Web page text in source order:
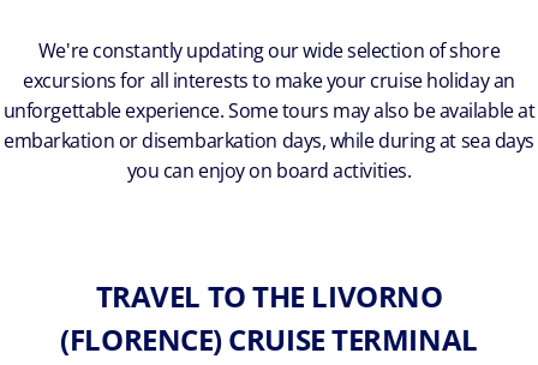
We're constantly updating our wide selection of shore
excursions for all interests to make your cruise holiday an
unforgettable experience. Some tours may also be available at
embarkation or disembarkation days, while during at sea days
you can enjoy on board activities.
TRAVEL TO THE LIVORNO
(FLORENCE) CRUISE TERMINAL